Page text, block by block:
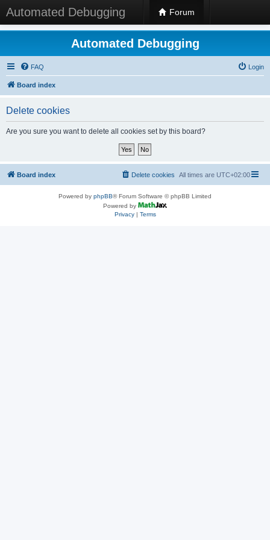
Automated Debugging Forum
Automated Debugging
FAQ Login
Board index
Delete cookies
Are you sure you want to delete all cookies set by this board?
Board index All times are UTC+02:00
Delete cookies
Powered by phpBB® Forum Software © phpBB Limited
Powered by
Privacy| Terms